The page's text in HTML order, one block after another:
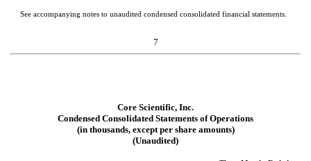
See accompanying notes to unaudited condensed consolidated financial statements.
7
Core Scientific, Inc.
Condensed Consolidated Statements of Operations
(in thousands, except per share amounts)
(Unaudited)